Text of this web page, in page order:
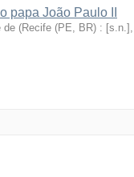
papa João Paulo II
de (Recife (PE, BR) :